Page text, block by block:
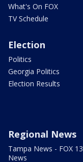
What's On FOX
TV Schedule
Election
Politics
Georgia Politics
Election Results
Regional News
Tampa News - FOX 13
News